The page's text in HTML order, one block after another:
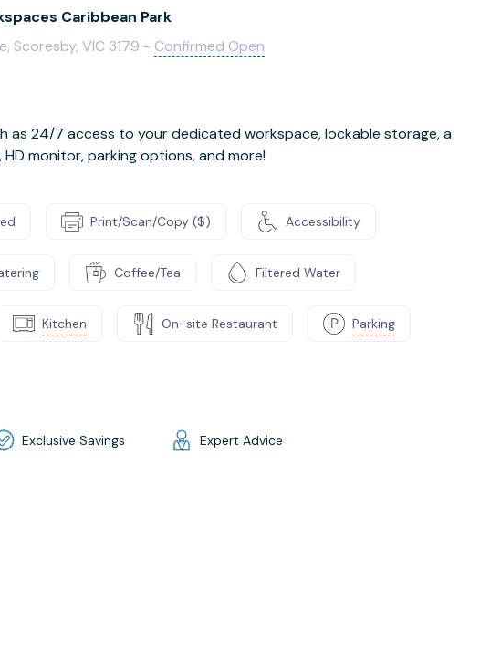
Caribbean Park
Scoresby, VIC 3179 - Confirmed Open
as 24/7 access to your dedicated workspace, lockable storage, a
monitor, parking options, and more!
Print/Scan/Copy ($) Accessibility
Coffee/Tea Filtered Water
Kitchen On-site Restaurant Parking
Exclusive Savings Expert Advice